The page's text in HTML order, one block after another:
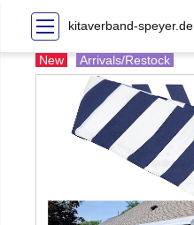
kitaverband-speyer.de
New Arrivals/Restock